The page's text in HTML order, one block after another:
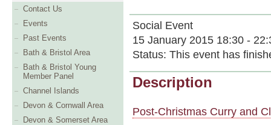
Contact Us
Events
Past Events
Bath & Bristol Area
Bath & Bristol Young
Member Panel
Channel Islands
Devon & Cornwall Area
Devon & Somerset Area
Social Event
15 January 2015 18:30 -
Status: This event has
Description
Post-Christmas Curry and